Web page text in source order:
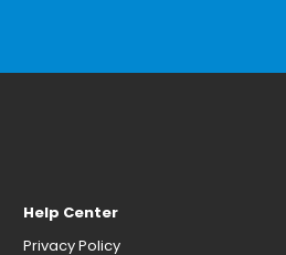
Help Center
Privacy Policy